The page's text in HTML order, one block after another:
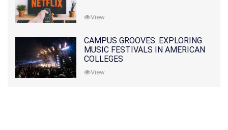
View
CAMPUS GROOVES: EXPLORING
MUSIC FESTIVALS IN AMERICAN
COLLEGES
View